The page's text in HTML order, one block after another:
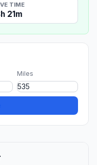
TIME
21m
Miles